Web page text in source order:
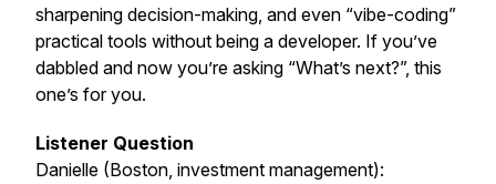
sharpening decision-making, and even “vibe-coding”
practical tools without being a developer. If you’ve
dabbled and now you’re asking “What’s next?”, this
one’s for you.
Listener Question
Danielle (Boston, investment management):